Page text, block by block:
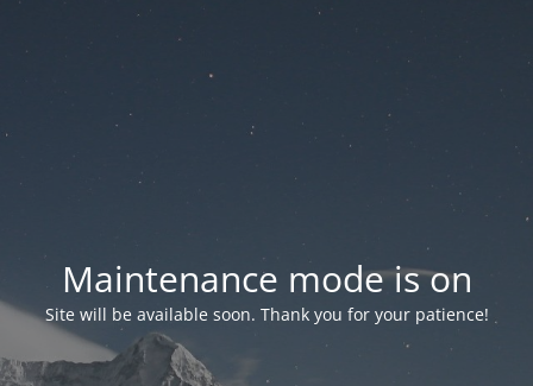
Maintenance mode is on
Site will be available soon. Thank you for your patience!